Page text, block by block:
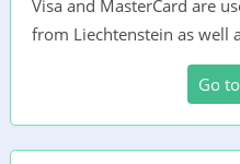
Visa and MasterCard are
from Liechtenstein as well
Go